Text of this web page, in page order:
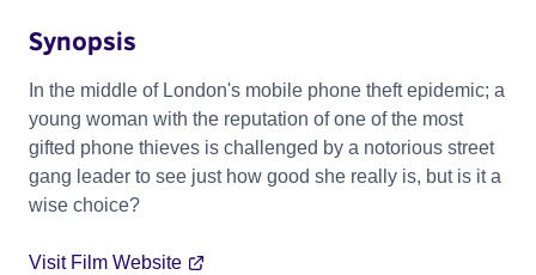
Synopsis
In the middle of London's mobile phone theft epidemic; a
young woman with the reputation of one of the most
gifted phone thieves is challenged by a notorious street
gang leader to see just how good she really is, but is it a
wise choice?
Visit Film Website